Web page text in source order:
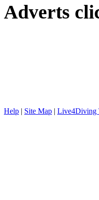
Adverts
Help | Site Map | Live4Diving